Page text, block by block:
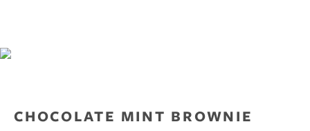
CHOCOLATE MINT BROWNIE